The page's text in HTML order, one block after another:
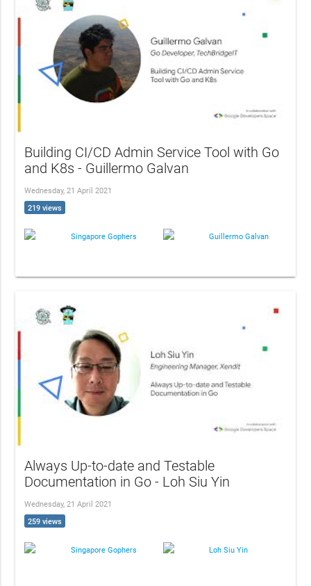
Building CI/CD Admin Service Tool with Go
and K8s - Guillermo Galvan
Wednesday, 21 April 2021
219 views
Singapore Gophers Guillermo Galvan
Always Up-to-date and Testable
Documentation in Go - Loh Siu Yin
Wednesday, 21 April 2021
259 views
Singapore Gophers Loh Siu Yin